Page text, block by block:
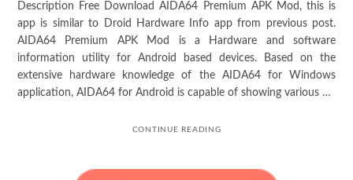
Description Free Download AIDA64 Premium APK Mod, this is
app is similar to Droid Hardware Info app from previous post.
AIDA64 Premium APK Mod is a Hardware and software
information utility for Android based devices. Based on the
extensive hardware knowledge of the AIDA64 for Windows
application, AIDA64 for Android is capable of showing various …
CONTINUE READING